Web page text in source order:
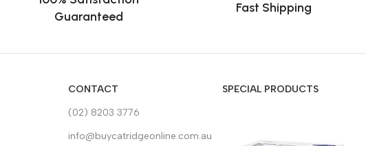
Guaranteed
Fast Shipping
CONTACT
(02) 8203 3776
info@buycatridgeonline.com.au
SPECIAL PRODUCTS